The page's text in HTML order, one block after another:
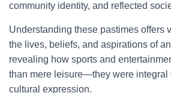
community identity, and reflected
Understanding these pastimes offers
the lives, beliefs, and aspirations of
revealing how sports and
than mere leisure—they were integral
cultural expression.